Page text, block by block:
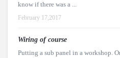
know if there was a ...
February 17,2017
Wiring of course
Putting a sub panel in a workshop.